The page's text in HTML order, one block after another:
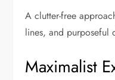
A clutter-free
lines, and purposeful
Maximalist